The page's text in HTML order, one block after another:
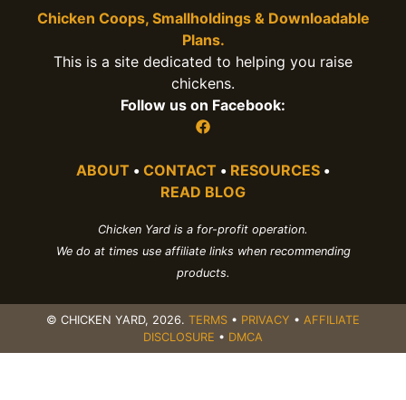
Chicken Coops, Smallholdings & Downloadable
Plans.
This is a site dedicated to helping you raise
chickens.
Follow us on Facebook:
ABOUT • CONTACT • RESOURCES •
READ BLOG
Chicken Yard is a for-profit operation.
We do at times use affiliate links when recommending
products.
© CHICKEN YARD, 2026. TERMS • PRIVACY • AFFILIATE
DISCLOSURE • DMCA